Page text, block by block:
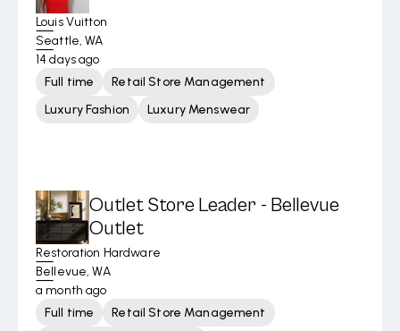
Louis Vuitton
Seattle, WA
14 days ago
Full time
Retail Store Management
Luxury Fashion
Luxury Menswear
Outlet Store Leader - Bellevue
Outlet
Restoration Hardware
Bellevue, WA
a month ago
Full time
Retail Store Management